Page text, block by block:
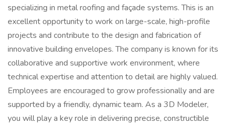
specializing in metal roofing and façade systems. This is an
excellent opportunity to work on large-scale, high-profile
projects and contribute to the design and fabrication of
innovative building envelopes. The company is known for its
collaborative and supportive work environment, where
technical expertise and attention to detail are highly valued.
Employees are encouraged to grow professionally and are
supported by a friendly, dynamic team. As a 3D Modeler,
you will play a key role in delivering precise, constructible